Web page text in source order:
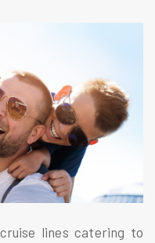
lines catering to